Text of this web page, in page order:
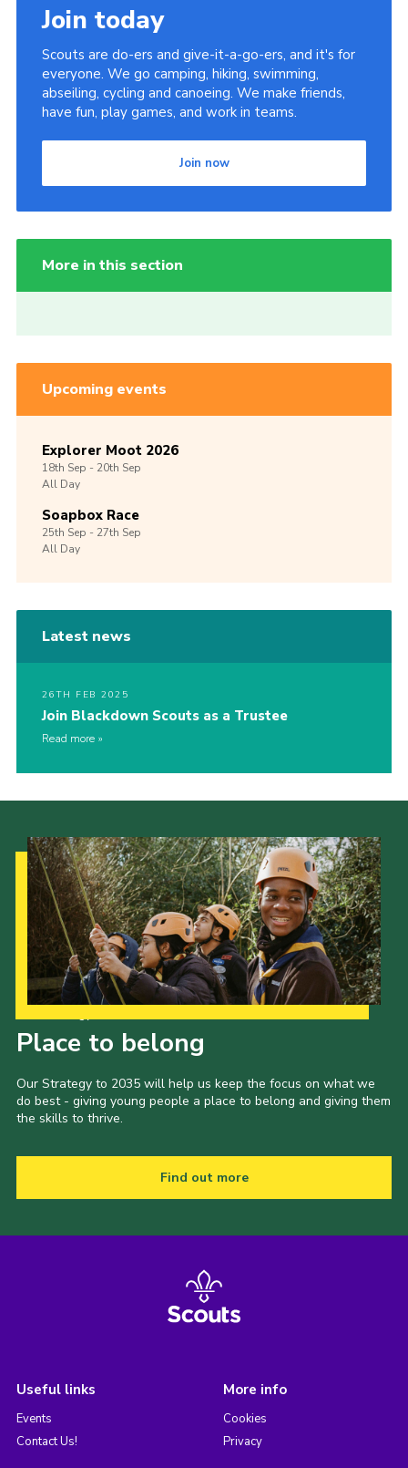
Join today
Scouts are do-ers and give-it-a-go-ers, and it's for
everyone. We go camping, hiking, swimming,
abseiling, cycling and canoeing. We make friends,
have fun, play games, and work in teams.
Join now
More in this section
Upcoming events
Explorer Moot 2026
18th Sep -20th Sep
All Day
Soapbox Race
25th Sep -27th Sep
All Day
Latest news
26TH FEB 2025
Join Blackdown Scouts as a Trustee
Read more
Place to belong
Our Strategy to 2035 will help us keep the focus on what we
do best - giving young people a place to belong and giving them
the skills to thrive.
Find out more
Useful links
Events
Contact Us!
More info
Cookies
Privacy